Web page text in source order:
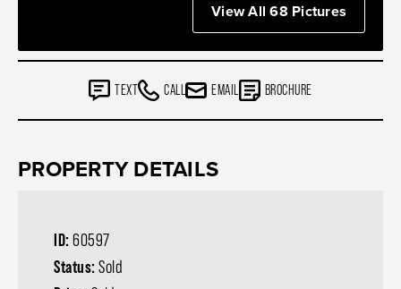
View All 68 Pictures
TEXT CALL EMAIL BROCHURE
PROPERTY DETAILS
ID: 60597
Status: Sold